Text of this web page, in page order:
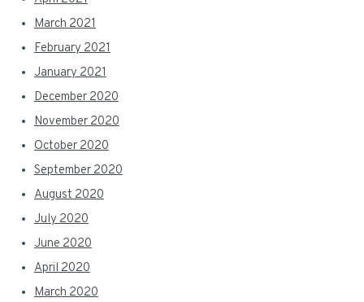
March 2021
February 2021
January 2021
December 2020
November 2020
October 2020
September 2020
August 2020
July 2020
June 2020
April 2020
March 2020